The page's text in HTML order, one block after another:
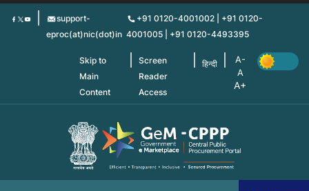
Skip
support-
eproc(at)nic(dot)in
+91 0120-4001002 | +91 0120-
4001005 | +91 0120-4493395
Skip to
Main
Content
Screen
Reader
Access
हिन्दी